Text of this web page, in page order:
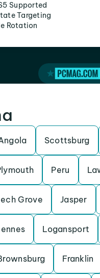
Supported
Targeting
Rotation
Scottsburg
Peru
Grove Jasper
Logansport
Franklin